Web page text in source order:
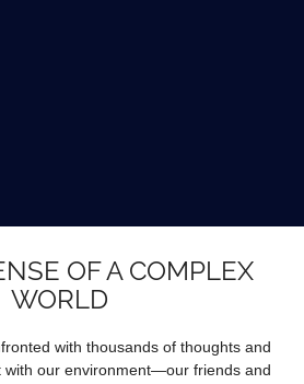
OF A COMPLEX
WORLD
with thousands of thoughts and
with our environment—our friends and